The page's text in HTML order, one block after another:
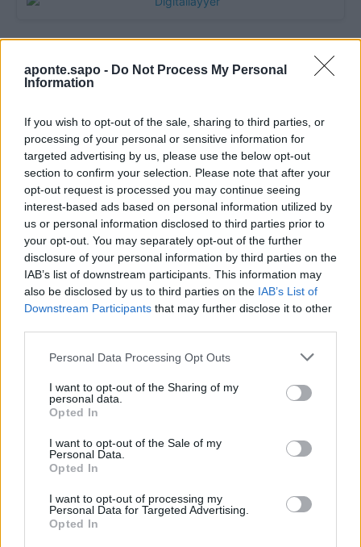
aponte.sapo - Do Not Process My Personal
Information
If you wish to opt-out of the sale, sharing to third parties, or
processing of your personal or sensitive information for
targeted advertising by us, please use the below opt-out
section to confirm your selection. Please note that after your
opt-out request is processed you may continue seeing
interest-based ads based on personal information utilized by
us or personal information disclosed to third parties prior to
your opt-out. You may separately opt-out of the further
disclosure of your personal information by third parties on the
IAB’s list of downstream participants. This information may
also be disclosed by us to third parties on the IAB’s List of
Downstream Participants that may further disclose it to other
Personal Data Processing Opt Outs
I want to opt-out of the Sharing of my
personal data.
Opted In
I want to opt-out of the Sale of my
Personal Data.
Opted In
I want to opt-out of processing my
Personal Data for Targeted Advertising.
Opted In
Quantcast
Contato:geral@aponte.pt
</body>
<footer>
window._qevents = window._qevents || [];
(function() {
var elem = document.createElement('script');
"https:" ? "https://secure" : "http://edge") +
".quantserve.com/quant.js";
elem.type = "text/javascript";
var scpt =
document.getElementsByTagName('script')[0];